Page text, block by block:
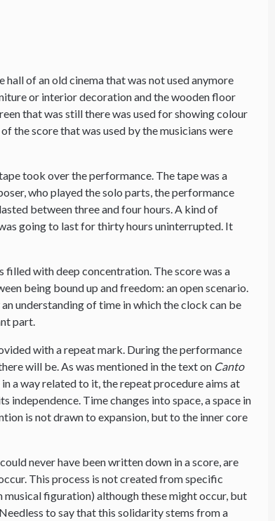
of an old cinema that was not used anymore
or interior decoration and the wooden floor
that was still there was used for showing colour
the score that was used by the musicians were
took over the performance. The tape was a
who played the solo parts, the performance
between three and four hours. A kind of
going to last for thirty hours uninterrupted. It
filled with deep concentration. The score was a
being bound up and freedom: an open scenario.
understanding of time in which the clock can be
part.
with a repeat mark. During the performance
will be. As was mentioned in the text on Canto
a way related to it, the repeat procedure aims at
Time changes into space, a space in
is not drawn to expansion, but to the inner core
never have been written down in a score, are
This process is not created from specific
musical figuration) although these might occur, but
to say that this solidarity stems from a